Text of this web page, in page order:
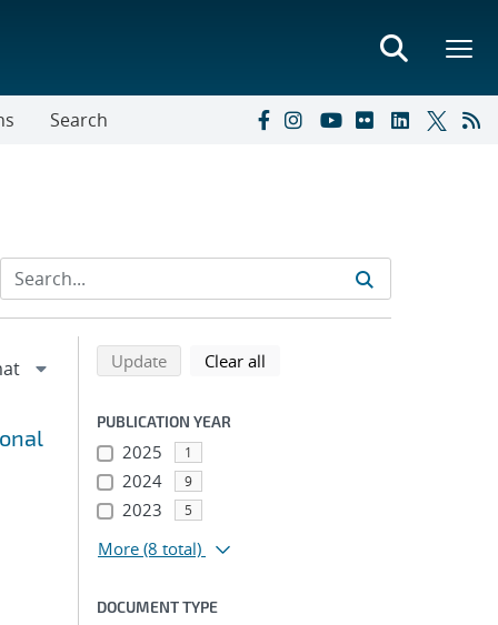
Search
Refine search results
Back to top of search results
Updatesearch using selected filters
Clear all
PUBLICATION YEAR
2025 1
2024 9
2023 5
More (8 total)
DOCUMENT TYPE